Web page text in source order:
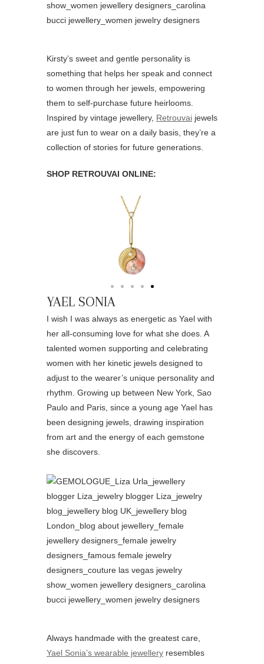
Kirsty’s sweet and gentle personality is
something that helps her speak and connect
to women through her jewels, empowering
them to self-purchase future heirlooms.
Inspired by vintage jewellery, Retrouvai jewels
are just fun to wear on a daily basis, they’re a
collection of stories for future generations.
SHOP RETROUVAI ONLINE:
YAEL SONIA
I wish I was always as energetic as Yael with
her all-consuming love for what she does. A
talented women supporting and celebrating
women with her kinetic jewels designed to
adjust to the wearer’s unique personality and
rhythm. Growing up between New York, Sao
Paulo and Paris, since a young age Yael has
been designing jewels, drawing inspiration
from art and the energy of each gemstone
she discovers.
Always handmade with the greatest care,
Yael Sonia’s wearable jewellery resembles